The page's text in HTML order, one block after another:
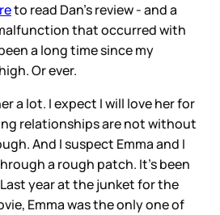
to read Dan’s review - and a
that occurred with
a long time since my
Or ever.
a lot. I expect I will love her for
relationships are not without
And I suspect Emma and I
a rough patch. It’s been
year at the junket for the
Emma was the only one of